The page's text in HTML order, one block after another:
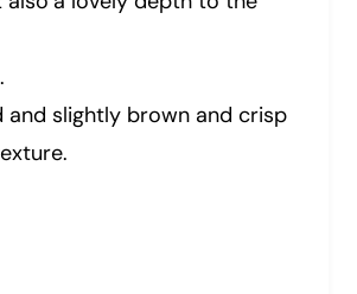
slightly brown and crisp